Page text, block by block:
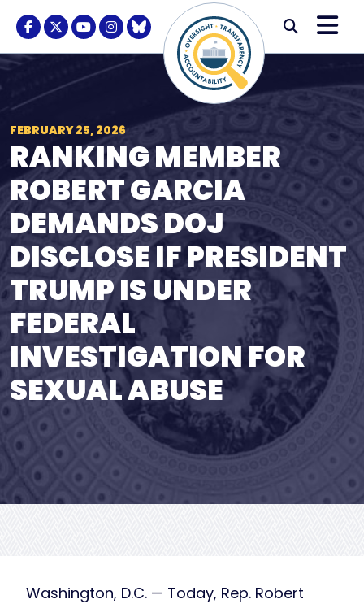
Skip to content
Facebook Logo
Twitter Logo
Youtube Logo
Instagram Logo
BlueSky Logo
Modal
FEBRUARY 25, 2026
RANKING MEMBER
ROBERT GARCIA
DEMANDS DOJ
DISCLOSE IF PRESIDENT
TRUMP IS UNDER
FEDERAL
INVESTIGATION FOR
SEXUAL ABUSE
Washington, D.C. — Today, Rep. Robert